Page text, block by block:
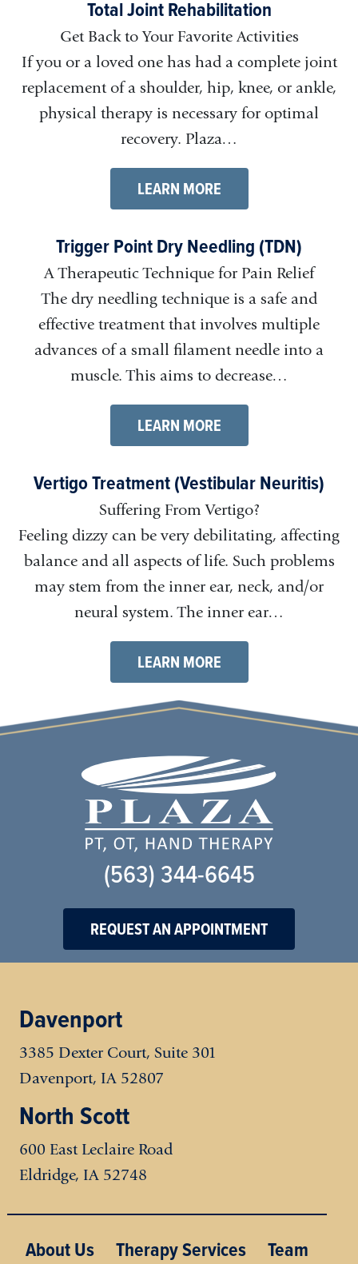
Total Joint Rehabilitation
Get Back to Your Favorite Activities
If you or a loved one has had a complete joint
replacement of a shoulder, hip, knee, or ankle,
physical therapy is necessary for optimal
recovery. Plaza…
LEARN MORE
Trigger Point Dry Needling (TDN)
A Therapeutic Technique for Pain Relief
The dry needling technique is a safe and
effective treatment that involves multiple
advances of a small filament needle into a
muscle. This aims to decrease…
LEARN MORE
Vertigo Treatment (Vestibular Neuritis)
Suffering From Vertigo?
Feeling dizzy can be very debilitating, affecting
balance and all aspects of life. Such problems
may stem from the inner ear, neck, and/or
neural system. The inner ear…
LEARN MORE
(563) 344-6645
REQUEST AN APPOINTMENT
Davenport
3385 Dexter Court, Suite 301
Davenport, IA 52807
North Scott
600 East Leclaire Road
Eldridge, IA 52748
Main menu
About Us Therapy Services Team